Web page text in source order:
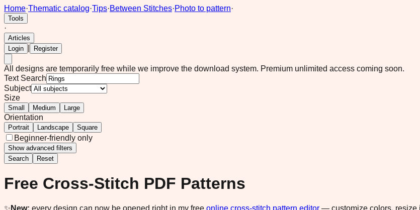
Home·Thematic catalog·Tips·Between Stitches·Photo to pattern·
Tools
·
Articles
Login
Register
All designs are temporarily free while we improve the download system. Premium unlimited access coming soon.
Text Search
Subject
Size
Small Medium Large
Orientation
Portrait Landscape Square
Beginner-friendly only
Showadvanced filters
Search
Reset
Free Cross-Stitch PDF Patterns
✨ New: every design can now be opened right in my free online cross-stitch pattern editor — customize colors, resize